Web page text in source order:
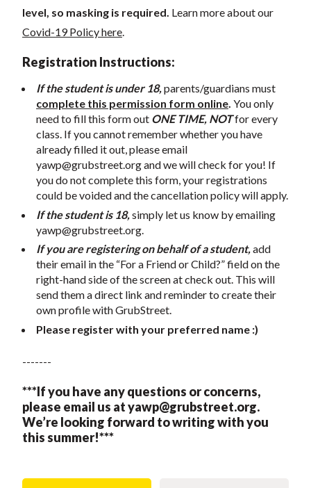
level, so masking is required. Learn more about our
Covid-19 Policy here.
Registration Instructions:
If the student is under 18,parents/guardians must
complete this permission form online. You only
need to fill this form out ONE TIME, NOTfor every
class. If you cannot remember whether you have
already filled it out, please email
yawp@grubstreet.organd we will check for you! If
you do not complete this form, your registrations
could be voided and the cancellation policy will apply.
If the student is 18, simply let us know by emailing
yawp@grubstreet.org
If you are registering on behalf of a student,add
their email in the “For a Friend or Child?” field on the
right-hand side of the screen at check out. This will
send them a direct link and reminder to create their
own profile with GrubStreet.
Please register with your preferred name :)
-------
***If you have any questions or concerns,
please email us atyawp@grubstreet.org.
We’re looking forward to writing with you
this summer!***